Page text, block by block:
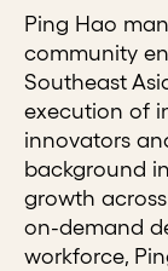
Ping Hao
community
Southeast
execution of
innovators
background
growth
on-demand
workforce,